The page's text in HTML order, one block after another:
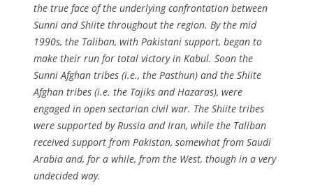
the true face of the underlying confrontation between
Sunni and Shiite throughout the region. By the mid
1990s, the Taliban, with Pakistani support, began to
make their run for total victory in Kabul. Soon the
Sunni Afghan tribes (i.e., the Pasthun) and the Shiite
Afghan tribes (i.e. the Tajiks and Hazaras), were
engaged in open sectarian civil war. The Shiite tribes
were supported by Russia and Iran, while the Taliban
received support from Pakistan, somewhat from Saudi
Arabia and, for a while, from the West, though in a very
undecided way.